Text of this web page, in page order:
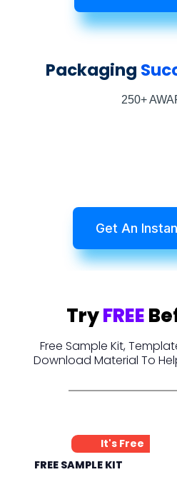
Packaging
250+
Get An
TryFREE
Free Sample Kit,
Download Material To
It's Free
FREE SAMPLE KIT